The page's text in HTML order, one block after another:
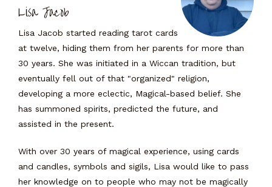
Lisa Jacob
Lisa Jacob started reading tarot cards
at twelve, hiding them from her parents for more than
30 years. She was initiated in a Wiccan tradition, but
eventually fell out of that "organized" religion,
developing a more eclectic, Magical-based belief. She
has summoned spirits, predicted the future, and
assisted in the present.
With over 30 years of magical experience, using cards
and candles, symbols and sigils, Lisa would like to pass
her knowledge on to people who may not be magically